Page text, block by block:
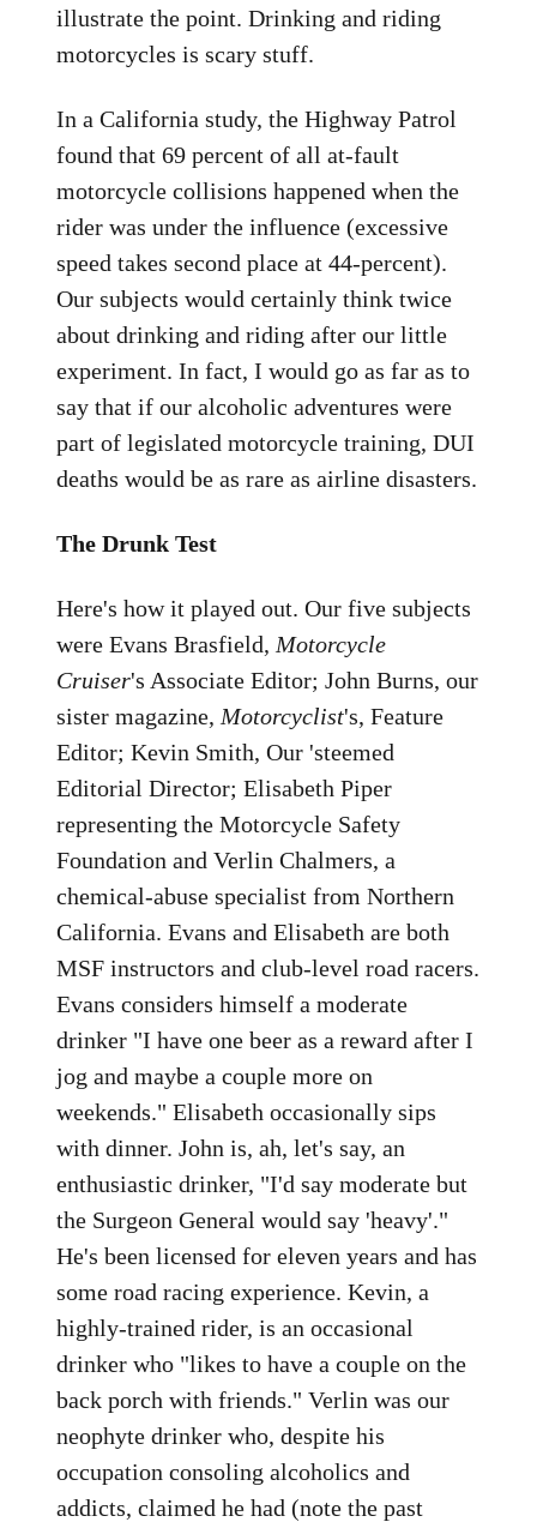
illustrate the point. Drinking and riding
motorcycles is scary stuff.
In a California study, the Highway Patrol
found that 69 percent of all at-fault
motorcycle collisions happened when the
rider was under the influence (excessive
speed takes second place at 44-percent).
Our subjects would certainly think twice
about drinking and riding after our little
experiment. In fact, I would go as far as to
say that if our alcoholic adventures were
part of legislated motorcycle training, DUI
deaths would be as rare as airline disasters.
The Drunk Test
Here's how it played out. Our five subjects
were Evans Brasfield, Motorcycle
Cruiser's Associate Editor; John Burns, our
sister magazine, Motorcyclist's, Feature
Editor; Kevin Smith, Our 'steemed
Editorial Director; Elisabeth Piper
representing the Motorcycle Safety
Foundation and Verlin Chalmers, a
chemical-abuse specialist from Northern
California. Evans and Elisabeth are both
MSF instructors and club-level road racers.
Evans considers himself a moderate
drinker "I have one beer as a reward after I
jog and maybe a couple more on
weekends." Elisabeth occasionally sips
with dinner. John is, ah, let's say, an
enthusiastic drinker, "I'd say moderate but
the Surgeon General would say 'heavy'."
He's been licensed for eleven years and has
some road racing experience. Kevin, a
highly-trained rider, is an occasional
drinker who "likes to have a couple on the
back porch with friends." Verlin was our
neophyte drinker who, despite his
occupation consoling alcoholics and
addicts, claimed he had (note the past